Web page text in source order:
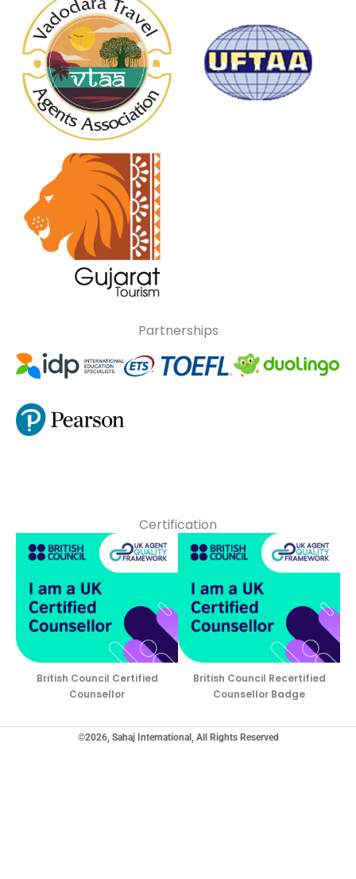
Partnerships
Certification
British Council Certified
Counsellor
British Council Recertified
Counsellor Badge
©2026, Sahaj International, All Rights Reserved